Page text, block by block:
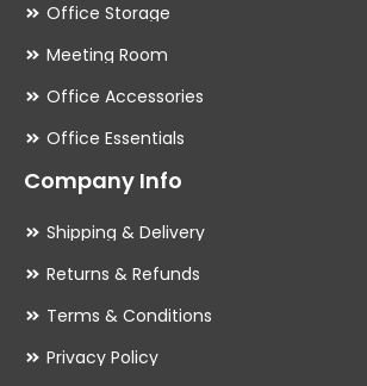
Office Storage
Meeting Room
Office Accessories
Office Essentials
Company Info
Shipping & Delivery
Returns & Refunds
Terms & Conditions
Privacy Policy